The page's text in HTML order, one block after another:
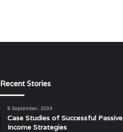
Recent Stories
6 September، 2024
Case Studies of Successful Passive
Income Strategies